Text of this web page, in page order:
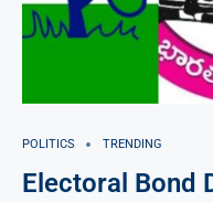
POLITICS TRENDING
Electoral Bond